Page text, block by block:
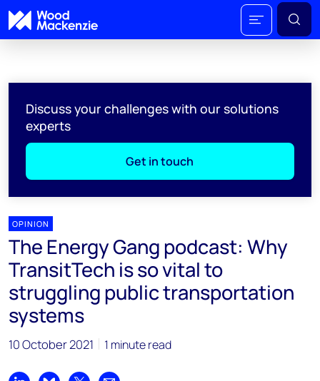
Discuss your challenges with our solutions
experts
Get in touch
OPINION
The Energy Gang podcast: Why
TransitTech is so vital to
struggling public transportation
systems
10 October 2021 1 minute read